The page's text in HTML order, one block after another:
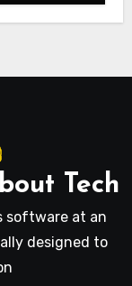
Tech
software at an
designed to